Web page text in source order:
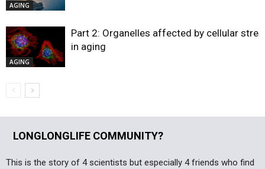
AGING
AGING
Part 2: Organelles affected by cellular
in aging
LONGLONGLIFE COMMUNITY?
This is the story of 4 scientists but especially 4 friends who find